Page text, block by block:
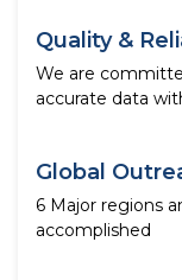
Quality &
We are
accurate data
Global
6 Major regions
accomplished